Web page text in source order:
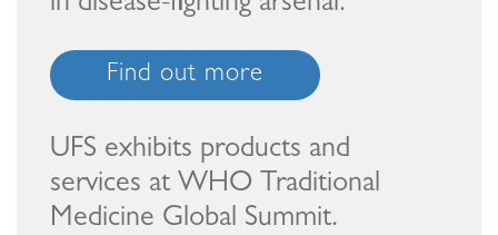
Find out more
UFS exhibits products and
services at WHO Traditional
Medicine Global Summit.